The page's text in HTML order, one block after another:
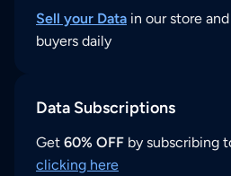
Sell your Data in our store
buyers daily
Data Subscriptions
Get 60% OFF by subscribing
clicking here